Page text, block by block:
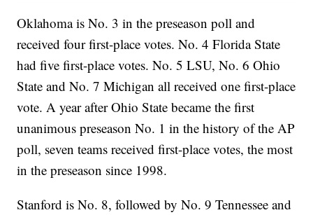
Oklahoma is No. 3 in the preseason poll and
received four first-place votes. No. 4 Florida State
had five first-place votes. No. 5 LSU, No. 6 Ohio
State and No. 7 Michigan all received one first-place
vote. A year after Ohio State became the first
unanimous preseason No. 1 in the history of the AP
poll, seven teams received first-place votes, the most
in the preseason since 1998.
Stanford is No. 8, followed by No. 9 Tennessee and